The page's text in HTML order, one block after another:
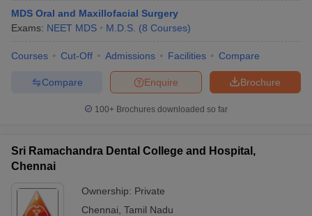
MDS Oral and Maxillofacial Surgery
Exams: NEET MDS M.D.S. (8 Courses)
Courses Cut-Off Admissions Facilities Compare
Brochure
Enquire
Compare
100+ Brochures downloaded so far
Sri Ramachandra Dental College and Hospital,
Chennai
Ownership: Private
Chennai Tamil Nadu